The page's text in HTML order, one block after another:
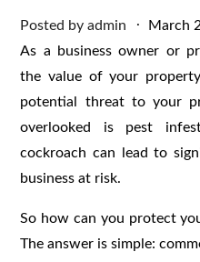
Posted byadmin
Posted
on
March
As a business owner or
the value of your
potential threat to your
overlooked is pest
cockroach can lead to
business at risk.
So how can you protect
The answer is simple: